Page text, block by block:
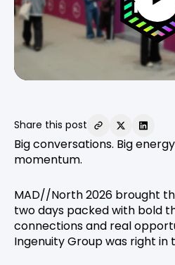
Big conversations. Big
momentum.
MAD//North 2026 brought
two days packed with bold
connections and real
Ingenuity Group was right in
Share this post